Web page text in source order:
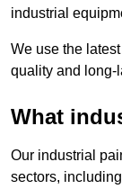
industrial
We use the
quality and long-
What
Our industrial
sectors,